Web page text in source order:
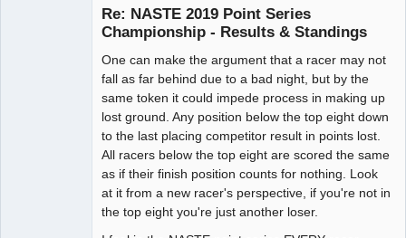
Re: NASTE 2019 Point Series
Championship - Results & Standings
One can make the argument that a racer may not
fall as far behind due to a bad night, but by the
same token it could impede process in making up
lost ground. Any position below the top eight down
to the last placing competitor result in points lost.
All racers below the top eight are scored the same
as if their finish position counts for nothing. Look
at it from a new racer's perspective, if you're not in
the top eight you're just another loser.